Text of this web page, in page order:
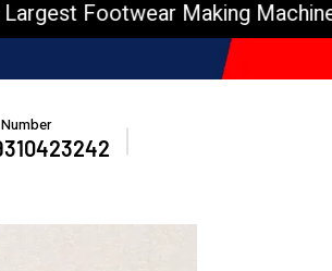
Footwear Making Machine